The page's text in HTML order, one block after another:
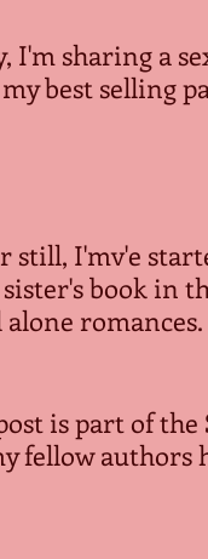
I'm sharing a
best selling
still, I'mv'e
book in
alone
is part of
fellow authors